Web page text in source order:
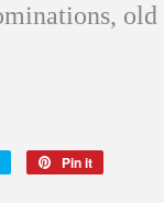
old
Tweet
Pin it